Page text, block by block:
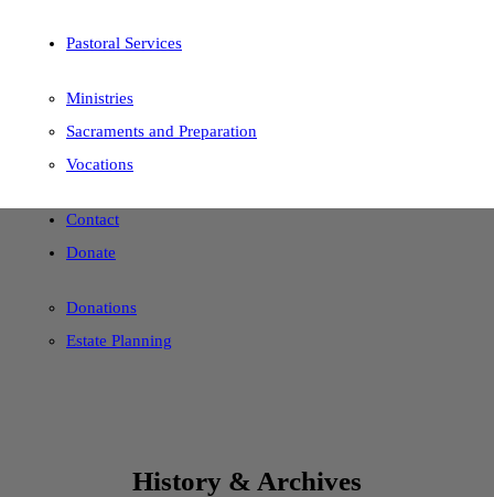
Pastoral Services
Ministries
Sacraments and Preparation
Vocations
Contact
Donate
Donations
Estate Planning
History & Archives